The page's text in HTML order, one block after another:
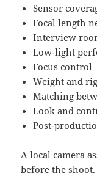
Sensor
Focal length
Interview
Low-light
Focus control
Weight and
Matching
Look and
Post-
A local camera
before the shoot.